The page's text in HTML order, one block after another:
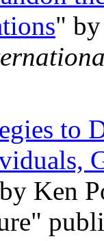
"
to
by Ken